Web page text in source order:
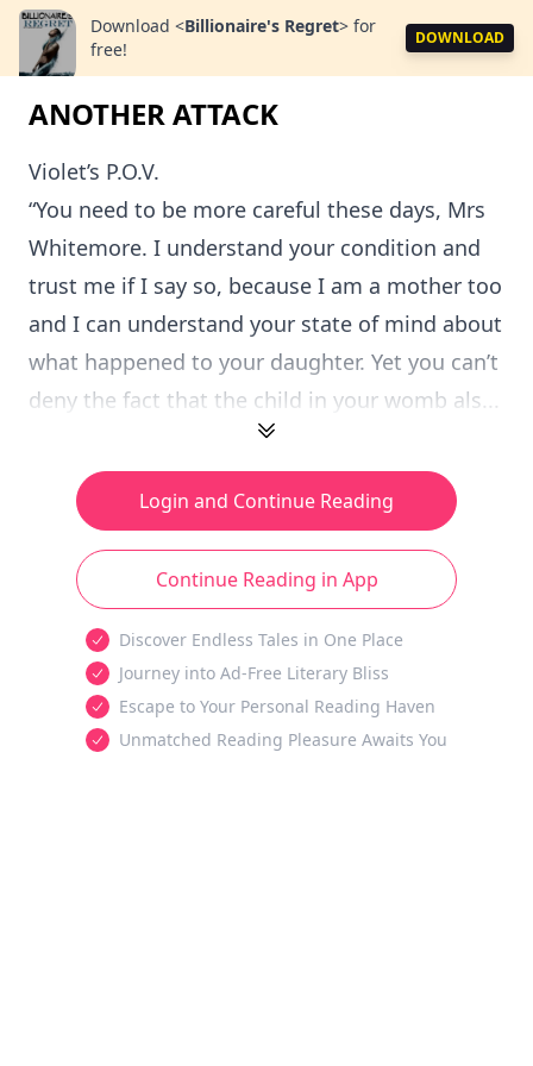
Download <Billionaire's Regret> for
free!
DOWNLOAD
ANOTHER ATTACK
Violet’s P.O.V.
“You need to be more careful these days, Mrs
Whitemore. I understand your condition and
trust me if I say so, because I am a mother too
and I can understand your state of mind about
what happened to your daughter. Yet you can’t
deny the fact that the child in your womb als...
Login and Continue Reading
Continue Reading in App
Discover Endless Tales in One Place
Journey into Ad-Free Literary Bliss
Escape to Your Personal Reading Haven
Unmatched Reading Pleasure Awaits You